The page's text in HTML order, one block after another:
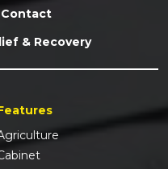
Contact
& Recovery